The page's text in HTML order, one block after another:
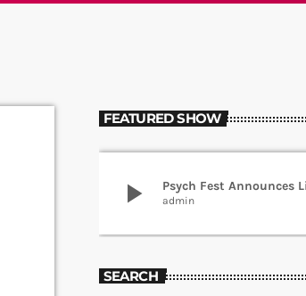
FEATURED SHOW
play_arrow Psych Fest Announces
admin
SEARCH